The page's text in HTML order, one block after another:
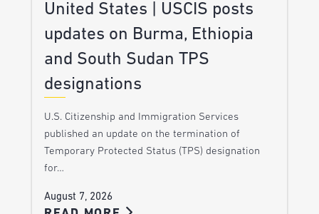
United States | USCIS posts
updates on Burma, Ethiopia
and South Sudan TPS
designations
U.S. Citizenship and Immigration Services
published an update on the termination of
Temporary Protected Status (TPS) designation
for…
August 7, 2026